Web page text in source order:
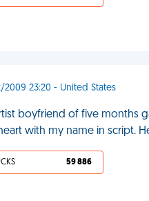
2009 23:20 - United States
boyfriend of five months
with my name in script.
59 886